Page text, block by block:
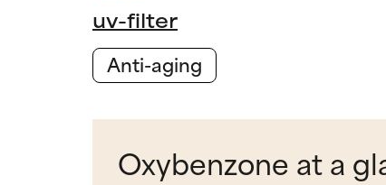
uv-filter
Anti-aging
Oxybenzone at a